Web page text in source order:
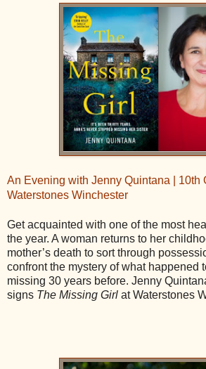
An Evening with Jenny Quintana | 10th
Waterstones Winchester
Get acquainted with one of the most
the year. A woman returns to her
mother’s death to sort through
confront the mystery of what happened
missing 30 years before. Jenny
signs The Missing Girl at Waterstones